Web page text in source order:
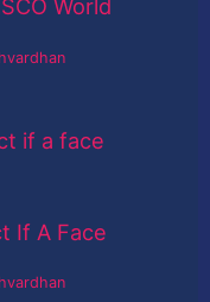
World
If A Face